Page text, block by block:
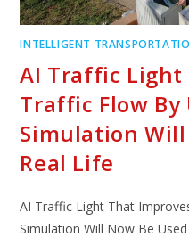
INTELLIGENT
AI Traffic Light
Traffic Flow By
Simulation Will
Real Life
AI Traffic Light That
Simulation Will Now Be